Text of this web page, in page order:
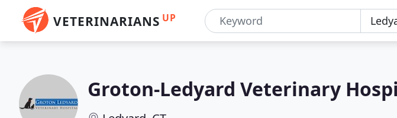
VETERINARIANS UP
Groton-Ledyard Veterinary